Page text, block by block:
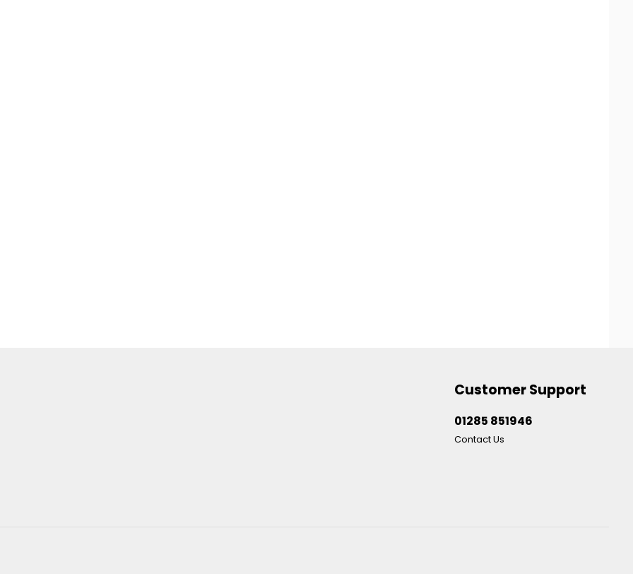
Customer Support
01285 851946
Contact Us